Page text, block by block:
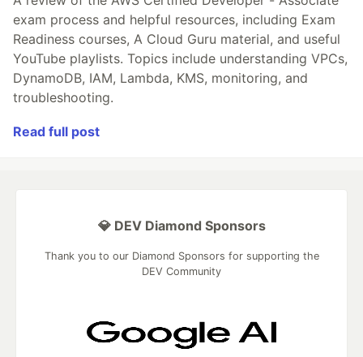
exam process and helpful resources, including Exam
Readiness courses, A Cloud Guru material, and useful
YouTube playlists. Topics include understanding VPCs,
DynamoDB, IAM, Lambda, KMS, monitoring, and
troubleshooting.
Read full post
💎 DEV Diamond Sponsors
Thank you to our Diamond Sponsors for supporting the
DEV Community